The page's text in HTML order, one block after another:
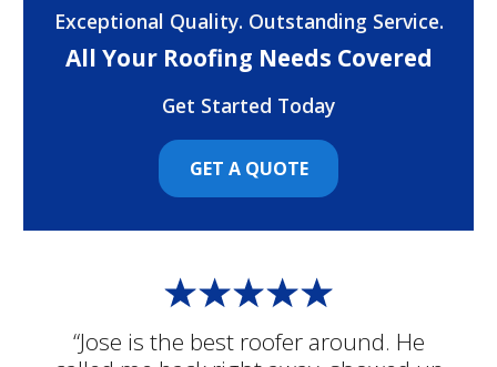
“Jose is the best roofer around. He
Exceptional Quality. Outstanding Service.
All Your Roofing Needs Covered
Get Started Today
GET A QUOTE